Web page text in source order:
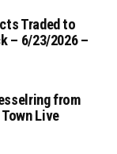
Traded to
– 6/23/2026 –
from
Live